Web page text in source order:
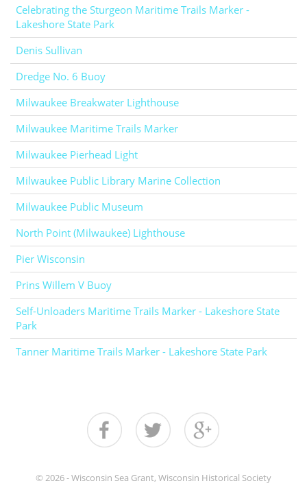
Celebrating the Sturgeon Maritime Trails Marker -
Lakeshore State Park
Denis Sullivan
Dredge No. 6 Buoy
Milwaukee Breakwater Lighthouse
Milwaukee Maritime Trails Marker
Milwaukee Pierhead Light
Milwaukee Public Library Marine Collection
Milwaukee Public Museum
North Point (Milwaukee) Lighthouse
Pier Wisconsin
Prins Willem V Buoy
Self-Unloaders Maritime Trails Marker - Lakeshore State
Park
Tanner Maritime Trails Marker - Lakeshore State Park
© 2026 - Wisconsin Sea Grant, Wisconsin Historical Society